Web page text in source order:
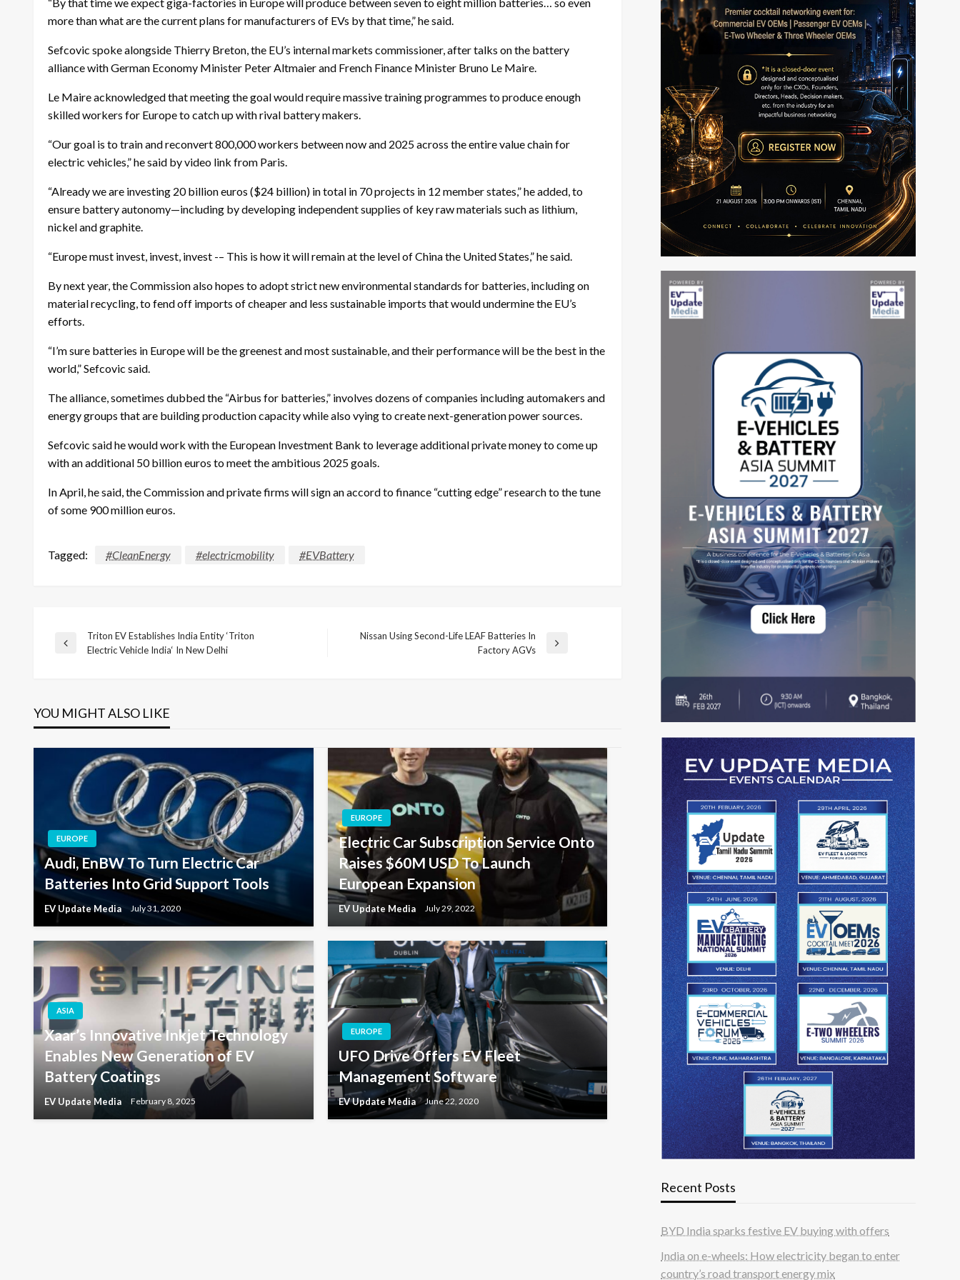
more than what are the current plans for manufacturers of EVs by that time,” he said.
Sefcovic spoke alongside Thierry Breton, the EU’s internal markets commissioner, after talks on the battery
alliance with German Economy Minister Peter Altmaier and French Finance Minister Bruno Le Maire.
Le Maire acknowledged that meeting the goal would require massive training programmes to produce enough
skilled workers for Europe to catch up with rival battery makers.
“Our goal is to train and reconvert 800,000 workers between now and 2025 across the entire value chain for
electric vehicles,” he said by video link from Paris.
“Already we are investing 20 billion euros ($24 billion) in total in 70 projects in 12 member states,” he added, to
ensure battery autonomy—including by developing independent supplies of key raw materials such as lithium,
nickel and graphite.
“Europe must invest, invest, invest -– This is how it will remain at the level of China the United States,” he said.
By next year, the Commission also hopes to adopt strict new environmental standards for batteries, including on
material recycling, to fend off imports of cheaper and less sustainable imports that would undermine the EU’s
efforts.
“I’m sure batteries in Europe will be the greenest and most sustainable, and their performance will be the best in the
world,” Sefcovic said.
The alliance, sometimes dubbed the “Airbus for batteries,” involves dozens of companies including automakers and
energy groups that are building production capacity while also vying to create next-generation power sources.
Sefcovic said he would work with the European Investment Bank to leverage additional private money to come up
with an additional 50 billion euros to meet the ambitious 2025 goals.
In April, he said, the Commission and private firms will sign an accord to finance “cutting edge” research to the tune
of some 900 million euros.
Tagged: #CleanEnergy #electricmobility #EVBattery
Post
Previous
Triton EV Establishes India Entity ‘Triton
Electric Vehicle India‘ In New Delhi
Nissan Using Second-Life LEAF Batteries In
Factory AGVs
YOU MIGHT ALSO LIKE
EUROPE
Audi, EnBW To Turn Electric Car
Batteries Into Grid Support Tools
EV Update Media July 31, 2020
EUROPE
Electric Car Subscription Service Onto
Raises $60M USD To Launch
European Expansion
EV Update Media July 29, 2022
ASIA
Xaar’s Innovative Inkjet Technology
Enables New Generation of EV
Battery Coatings
EV Update Media February 8, 2025
EUROPE
UFO Drive Offers EV Fleet
Management Software
EV Update Media June 22, 2020
Recent Posts
BYD India sparks festive EV buying with offers
India on e-wheels: How electricity began to enter
country’s road transport energy mix